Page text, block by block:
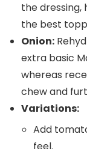
the dressing,
the best
Onion:
extra basic
whereas
chew and
Variations:
Add